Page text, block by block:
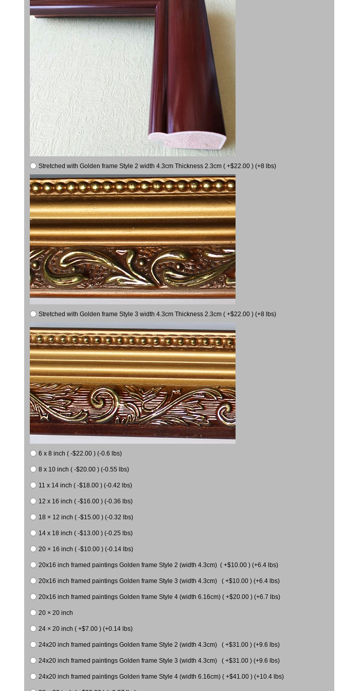
Stretched with Golden frame Style 2 width 4.3cm Thickness 2.3cm ( +$22.00 ) (+8 lbs)
Stretched with Golden frame Style 3 width 4.3cm Thickness 2.3cm ( +$22.00 ) (+8 lbs)
6 x 8 inch ( -$22.00 ) (-0.6 lbs)
8 x 10 inch ( -$20.00 ) (-0.55 lbs)
11 x 14 inch ( -$18.00 ) (-0.42 lbs)
12 x 16 inch ( -$16.00 ) (-0.36 lbs)
18 × 12 inch ( -$15.00 ) (-0.32 lbs)
14 x 18 inch ( -$13.00 ) (-0.25 lbs)
20 × 16 inch ( -$10.00 ) (-0.14 lbs)
20x16 inch framed paintings Golden frame Style 2 (width 4.3cm) ( +$10.00 ) (+6.4 lbs)
20x16 inch framed paintings Golden frame Style 3 (width 4.3cm) ( +$10.00 ) (+6.4 lbs)
20x16 inch framed paintings Golden frame Style 4 (width 6.16cm) ( +$20.00 ) (+6.7 lbs)
20 × 20 inch
24 × 20 inch ( +$7.00 ) (+0.14 lbs)
24x20 inch framed paintings Golden frame Style 2 (width 4.3cm) ( +$31.00 ) (+9.6 lbs)
24x20 inch framed paintings Golden frame Style 3 (width 4.3cm) ( +$31.00 ) (+9.6 lbs)
24x20 inch framed paintings Golden frame Style 4 (width 6.16cm) ( +$41.00 ) (+10.4 lbs)